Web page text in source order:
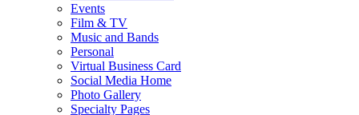
Events
Film & TV
Music and Bands
Personal
Virtual Business Card
Social Media Home
Photo Gallery
Specialty Pages